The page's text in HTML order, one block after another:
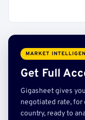
MARKET
Get Full
Gigasheet gives
negotiated rate, for
country, ready to